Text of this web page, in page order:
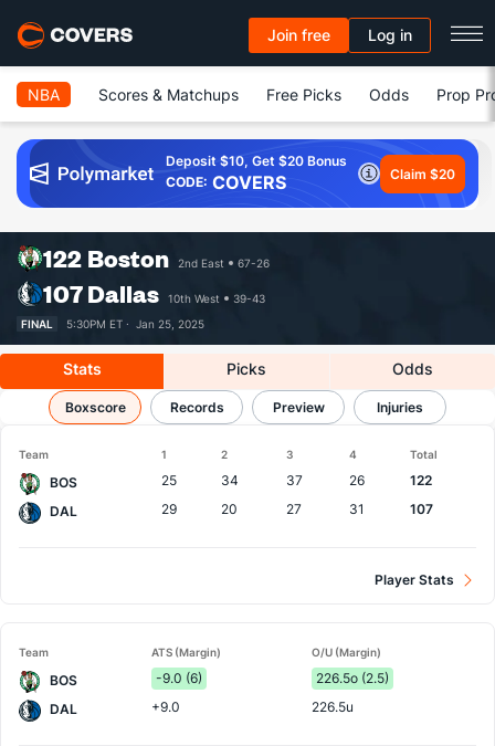
Join free Log in
NBA Scores & Matchups Free Picks Odds Prop
Deposit $10, Get $20 Bonus
CODE: COVERS Claim $20
122 Boston 2nd East 67-26
107Dallas 10th West
39-43
FINAL
5:30PM ET · Jan 25, 2025
Stats Picks Odds
Boston vs Dallas Results, Match Player Stats & Records
Boxscore Records Preview Injuries
Team 1 2 3 4 Total
BOS 25 34 37 26
122
DAL
29 20 27 31 107
Player Stats
Team ATS (Margin) O/U (Margin)
BOS -9.0 (6)
226.5o (2.5)
DAL
+9.0 226.5u